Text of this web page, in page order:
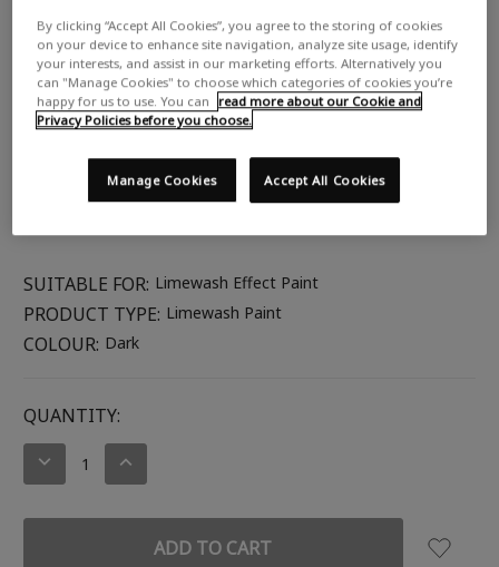
SUITABLE FOR: Limewash Effect Paint
PRODUCT TYPE: Limewash Paint
COLOUR: Dark
CURRENT
STOCK:
QUANTITY:
DECREASE
INCREASE
By clicking “Accept All Cookies”, you agree to the storing of cookies
on your device to enhance site navigation, analyze site usage, identify
your interests, and assist in our marketing efforts. Alternatively you
can "Manage Cookies" to choose which categories of cookies you’re
happy for us to use. You can
read more about our Cookie and
Privacy Policies before you choose.
Accept All Cookies
Manage Cookies